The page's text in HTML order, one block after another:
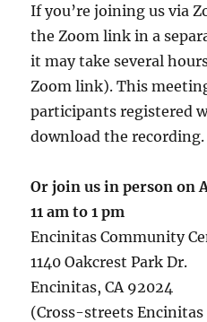
If you’re joining us via
the Zoom link in a
it may take several
Zoom link). This
participants registered
download the recording.
Or join us in person on
11 am to 1 pm
Encinitas Community
1140 Oakcrest Park Dr.
Encinitas, CA 92024
(Cross-streets Encinitas